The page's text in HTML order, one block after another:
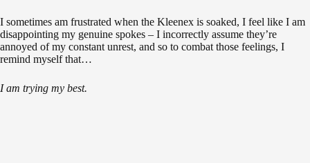
I sometimes am frustrated when the Kleenex is soaked, I feel like I am
disappointing my genuine spokes – I incorrectly assume they’re
annoyed of my constant unrest, and so to combat those feelings, I
remind myself that…
I am trying my best.